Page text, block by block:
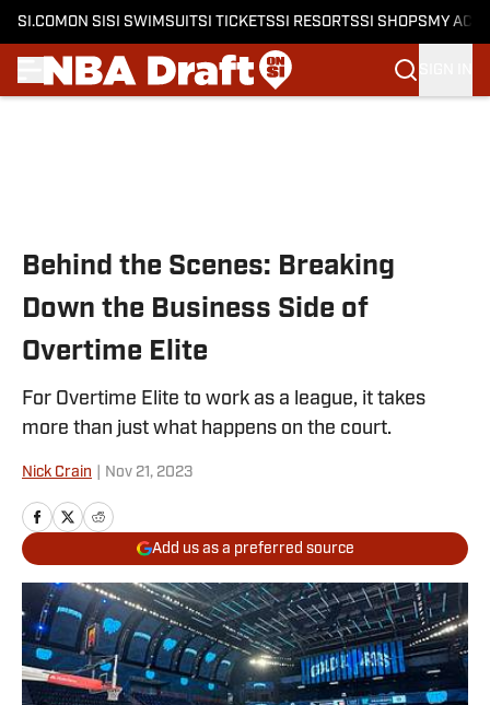
SI.COM ON SI SI SWIMSUITSI TICKETSSI RESORTSSI SHOPS MY
Behind the Scenes: Breaking
Down the Business Side of
Overtime Elite
For Overtime Elite to work as a league, it takes
more than just what happens on the court.
Nick Crain Nov 21, 2023
Add us as a preferred source